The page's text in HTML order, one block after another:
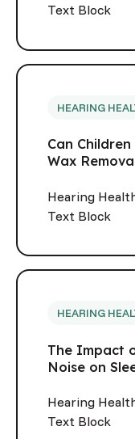
Text Block
HEARING
Can
Wax
Hearing
Text Block
HEARING
The Impact
Noise on
Hearing
Text Block